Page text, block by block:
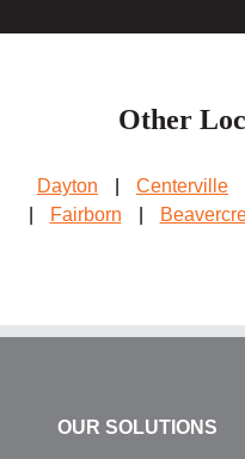
Other
Dayton Centerville
Fairborn
OUR SOLUTIONS